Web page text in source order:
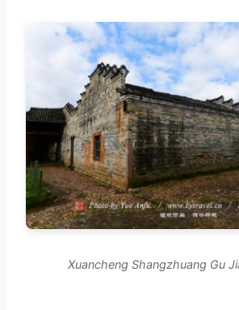
Xuancheng Shangzhuang Gu